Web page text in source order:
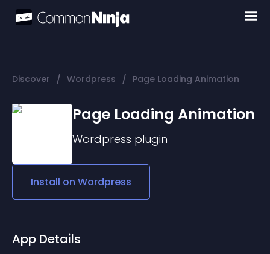
Discover / Wordpress / Page Loading Animation
Page Loading Animation
Wordpress plugin
Install on Wordpress
App Details